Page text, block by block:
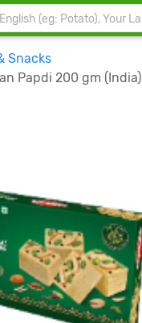
Snacks
Papdi 200 gm (India)